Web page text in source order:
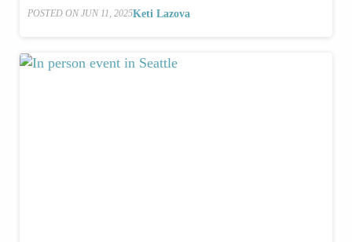
POSTED ON JUN 11, 2025Keti Lazova